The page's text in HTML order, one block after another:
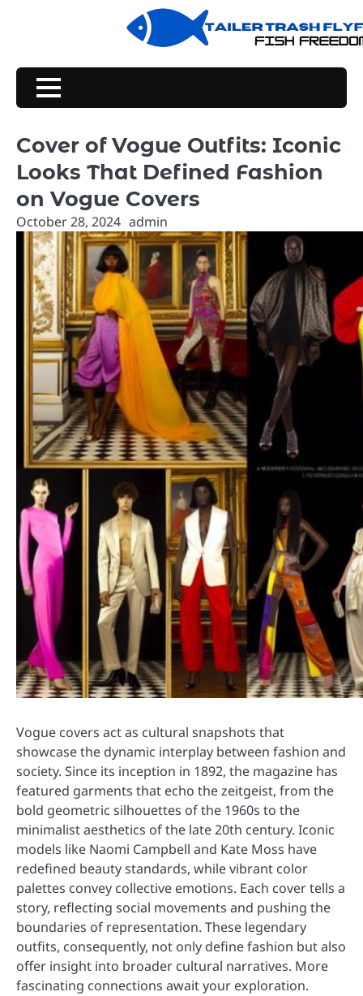
Cover of Vogue Outfits: Iconic
Looks That Defined Fashion
on Vogue Covers
October 28, 2024 admin
Vogue covers act as cultural snapshots that
showcase the dynamic interplay between fashion and
society. Since its inception in 1892, the magazine has
featured garments that echo the zeitgeist, from the
bold geometric silhouettes of the 1960s to the
minimalist aesthetics of the late 20th century. Iconic
models like Naomi Campbell and Kate Moss have
redefined beauty standards, while vibrant color
palettes convey collective emotions. Each cover tells a
story, reflecting social movements and pushing the
boundaries of representation. These legendary
outfits, consequently, not only define fashion but also
offer insight into broader cultural narratives. More
fascinating connections await your exploration.